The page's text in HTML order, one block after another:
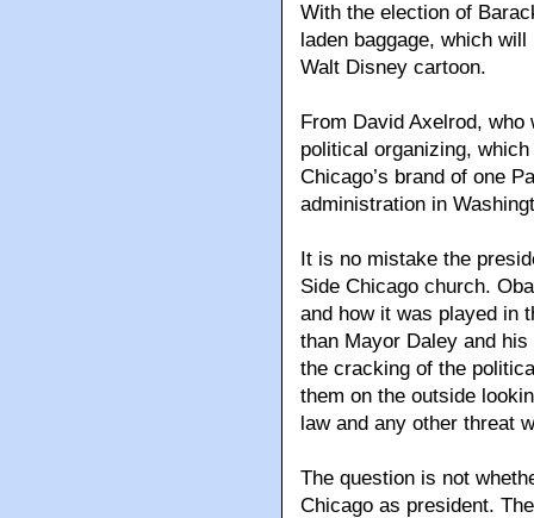
With the election of
laden baggage, which
Walt Disney cartoon.
From David Axelrod,
political organizing,
Chicago’s brand of one
administration in
It is no mistake the
Side Chicago church.
and how it was played in
than Mayor Daley and
the cracking of the
them on the outside
law and any other threat
The question is not
Chicago as president.